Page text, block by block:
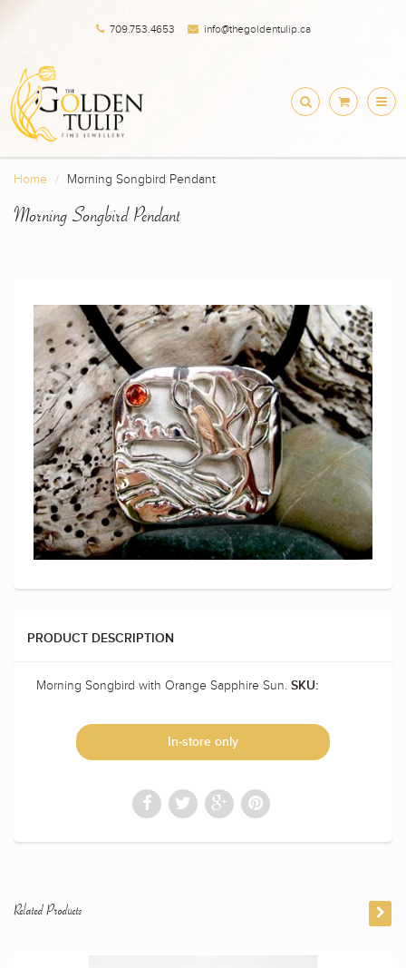
709.753.4653 info@thegoldentulip.ca
Home Morning Songbird Pendant
Morning Songbird Pendant
PRODUCT DESCRIPTION
Morning Songbird with Orange Sapphire Sun. SKU:
In-store only
Related Products